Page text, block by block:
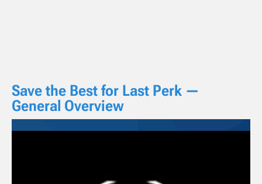
Save the Best for Last Perk —
General Overview